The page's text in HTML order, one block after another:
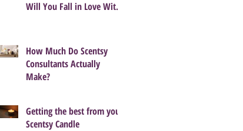
Will You Fall in Love With
How Much Do Scentsy
Consultants Actually
Make?
Getting the best from your
Scentsy Candle